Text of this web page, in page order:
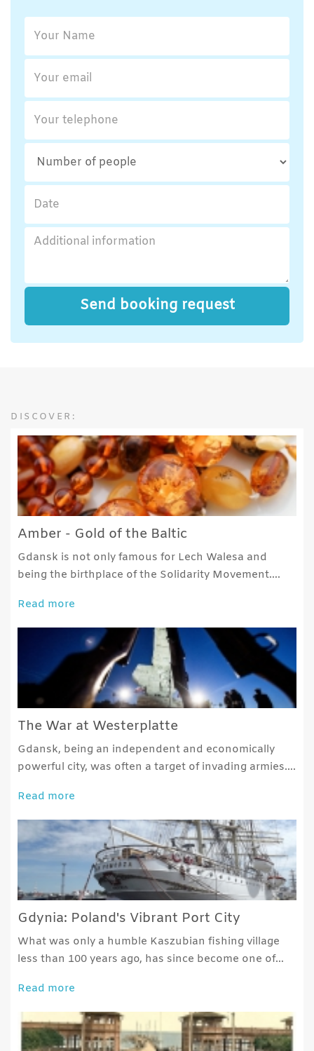
DISCOVER:
Amber - Gold of the Baltic
Gdansk is not only famous for Lech Walesa and
being the birthplace of the Solidarity Movement….
Read more
The War at Westerplatte
Gdansk, being an independent and economically
powerful city, was often a target of invading armies….
Read more
Gdynia: Poland's Vibrant Port City
What was only a humble Kaszubian fishing village
less than 100 years ago, has since become one of…
Read more